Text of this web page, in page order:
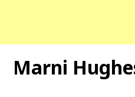
Marni